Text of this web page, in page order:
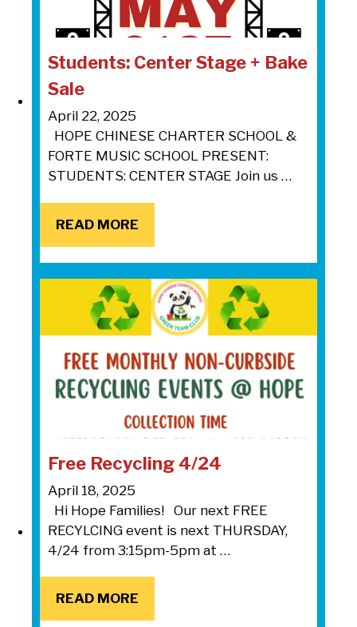
Students: Center Stage + Bake
Sale
April 22, 2025
HOPE CHINESE CHARTER SCHOOL &
FORTE MUSIC SCHOOL PRESENT:
STUDENTS: CENTER STAGE Join us …
READ MORE
READ MORE
Free Recycling 4/24
April 18, 2025
Hi Hope Families! Our next FREE
RECYLCING event is next THURSDAY,
4/24 from 3:15pm-5pm at …
READ MORE
READ MORE